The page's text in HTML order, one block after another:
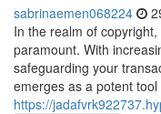
sabrinaemen068224
In the realm of
paramount. With
safeguarding your
emerges as a potent tool
https://